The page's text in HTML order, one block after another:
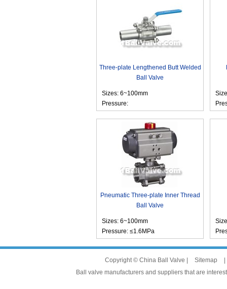
Three-plate Lengthened Butt Welded
Ball Valve
Sizes: 6~100mm
Pressure:
Pneumatic Three-plate Inner Thread
Ball Valve
Sizes: 6~100mm
Pressure: ≤1.6MPa
Copyright © China Ball Valve | Sitemap
Ball valve manufacturers and suppliers that are